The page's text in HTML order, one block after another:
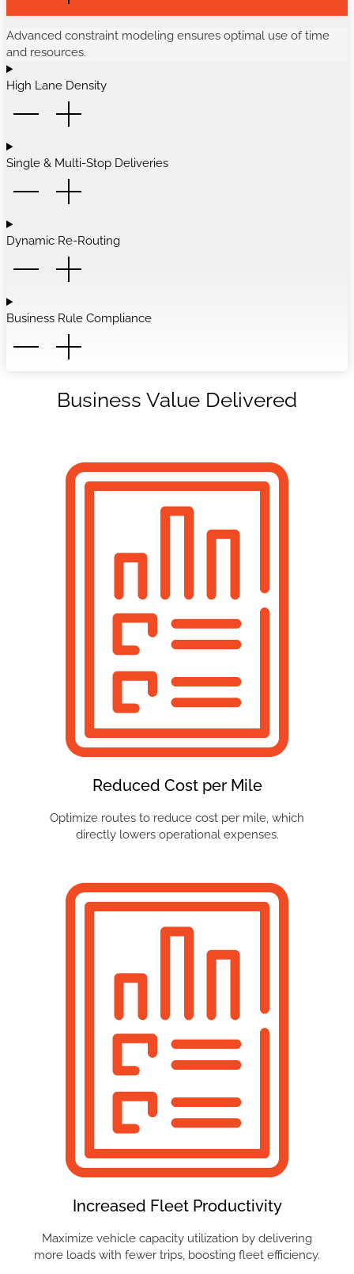
Advanced constraint modeling ensures optimal use of time
and resources.
High Lane Density
Single & Multi-Stop Deliveries
Dynamic Re-Routing
Business Rule Compliance
Business Value Delivered
Reduced Cost per Mile
Optimize routes to reduce cost per mile, which
directly lowers operational expenses.
Increased Fleet Productivity
Maximize vehicle capacity utilization by delivering
more loads with fewer trips, boosting fleet efficiency.